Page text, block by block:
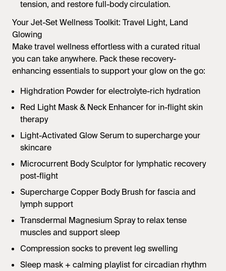
tension, and restore full-body circulation.
Your Jet-Set Wellness Toolkit: Travel Light, Land
Glowing
Make travel wellness effortless with a curated ritual
you can take anywhere. Pack these recovery-
enhancing essentials to support your glow on the go:
Highdration Powderfor electrolyte-rich hydration
Red Light Mask & Neck Enhancerfor in-flight skin
therapy
Light-Activated Glow Serumto supercharge your
skincare
Microcurrent Body Sculptorfor lymphatic recovery
post-flight
Supercharge Copper Body Brushfor fascia and
lymph support
Transdermal Magnesium Sprayto relax tense
muscles and support sleep
Compression socks to prevent leg swelling
Sleep mask + calming playlist for circadian rhythm